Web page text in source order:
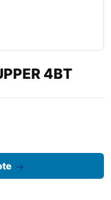
4BT